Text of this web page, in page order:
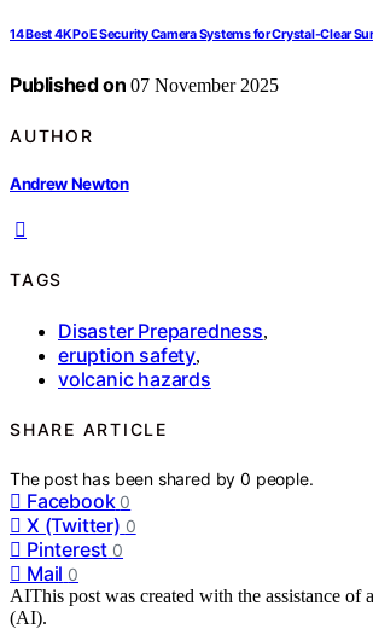
14 Best 4K PoE Security Camera Systems for Crystal-Clear
Published on 07 November 2025
AUTHOR
Andrew Newton
TAGS
Disaster Preparedness,
eruption safety,
volcanic hazards
SHARE ARTICLE
The post has been shared by0 people.
Facebook 0
X (Twitter) 0
Pinterest 0
Mail 0
AIThis post was created with the assistance of
(AI).